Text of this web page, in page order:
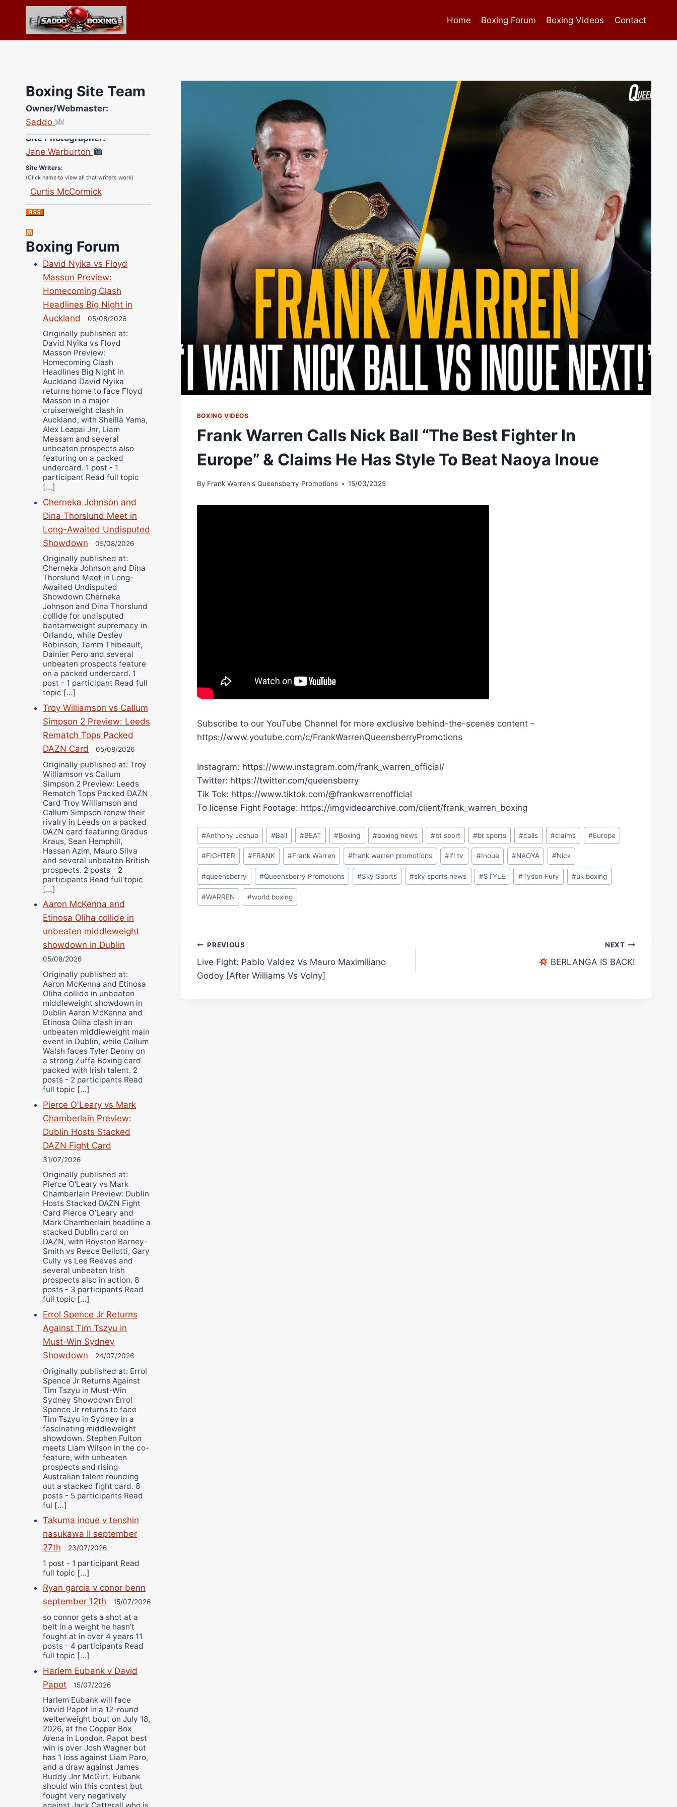
content
Home Boxing Forum Boxing Videos Contact
BOXING VIDEOS
Frank Warren Calls Nick Ball “The Best Fighter In
Europe” & Claims He Has Style To Beat Naoya Inoue
By Frank Warren's Queensberry Promotions 15/03/2025
Subscribe to our YouTube Channel for more exclusive behind-the-scenes content –
https://www.youtube.com/c/FrankWarrenQueensberryPromotions
Instagram: https://www.instagram.com/frank_warren_official/
Twitter: https://twitter.com/queensberry
Tik Tok: https://www.tiktok.com/@frankwarrenofficial
To license Fight Footage: https://imgvideoarchive.com/client/frank_warren_boxing
Post
Tags:
#Anthony Joshua #Ball #BEAT #Boxing #boxing news #bt sport #bt sports #calls #claims #Europe
#FIGHTER #FRANK #Frank Warren #frank warren promotions #ifl tv #Inoue #NAOYA #Nick
#queensberry #Queensberry Promotions #Sky Sports #sky sports news #STYLE #Tyson Fury #uk boxing
#WARREN #world boxing
Post
navigation
PREVIOUS
Live Fight: Pablo Valdez Vs Mauro Maximiliano
Godoy [After Williams Vs Volny]
NEXT
BERLANGA IS BACK!
Boxing Site Team
Owner/Webmaster:
Saddo
Site Photographer:
Jane Warburton
Site Writers:
(Click name to view all that writer’s work)
Curtis McCormick
Nick Chamberlain
Jose Espinoza
Richard Eberline
Danny Wilson
Bruce Dingo
Alejandro Tostado
Ricky Jones
Wellington Amadulu
Boxing Forum
David Nyika vs Floyd
Masson Preview:
Homecoming Clash
Headlines Big Night in
Auckland
05/08/2026
Originally published at:
David Nyika vs Floyd
Masson Preview:
Homecoming Clash
Headlines Big Night in
Auckland David Nyika
returns home to face Floyd
Masson in a major
cruiserweight clash in
Auckland, with Sheilla Yama,
Alex Leapai Jnr, Liam
Messam and several
unbeaten prospects also
featuring on a packed
undercard. 1 post - 1
participant Read full topic
[…]
Cherneka Johnson and
Dina Thorslund Meet in
Long-Awaited Undisputed
Showdown
05/08/2026
Originally published at:
Cherneka Johnson and Dina
Thorslund Meet in Long-
Awaited Undisputed
Showdown Cherneka
Johnson and Dina Thorslund
collide for undisputed
bantamweight supremacy in
Orlando, while Desley
Robinson, Tamm Thibeault,
Dainier Pero and several
unbeaten prospects feature
on a packed undercard. 1
post - 1 participant Read full
topic […]
Troy Williamson vs Callum
Simpson 2 Preview: Leeds
Rematch Tops Packed
DAZN Card
05/08/2026
Originally published at: Troy
Williamson vs Callum
Simpson 2 Preview: Leeds
Rematch Tops Packed DAZN
Card Troy Williamson and
Callum Simpson renew their
rivalry in Leeds on a packed
DAZN card featuring Gradus
Kraus, Sean Hemphill,
Hassan Azim, Mauro Silva
and several unbeaten British
prospects. 2 posts - 2
participants Read full topic
[…]
Aaron McKenna and
Etinosa Oliha collide in
unbeaten middleweight
showdown in Dublin
05/08/2026
Originally published at:
Aaron McKenna and Etinosa
Oliha collide in unbeaten
middleweight showdown in
Dublin Aaron McKenna and
Etinosa Oliha clash in an
unbeaten middleweight main
event in Dublin, while Callum
Walsh faces Tyler Denny on
a strong Zuffa Boxing card
packed with Irish talent. 2
posts - 2 participants Read
full topic […]
Pierce O'Leary vs Mark
Chamberlain Preview:
Dublin Hosts Stacked
DAZN Fight Card
31/07/2026
Originally published at:
Pierce O'Leary vs Mark
Chamberlain Preview: Dublin
Hosts Stacked DAZN Fight
Card Pierce O’Leary and
Mark Chamberlain headline a
stacked Dublin card on
DAZN, with Royston Barney-
Smith vs Reece Bellotti, Gary
Cully vs Lee Reeves and
several unbeaten Irish
prospects also in action. 8
posts - 3 participants Read
full topic […]
Errol Spence Jr Returns
Against Tim Tszyu in
Must-Win Sydney
Showdown
24/07/2026
Originally published at: Errol
Spence Jr Returns Against
Tim Tszyu in Must-Win
Sydney Showdown Errol
Spence Jr returns to face
Tim Tszyu in Sydney in a
fascinating middleweight
showdown. Stephen Fulton
meets Liam Wilson in the co-
feature, with unbeaten
prospects and rising
Australian talent rounding
out a stacked fight card. 8
posts - 5 participants Read
ful […]
Takuma inoue v tenshin
nasukawa II september
27th
23/07/2026
1 post - 1 participant Read
full topic […]
Ryan garcia v conor benn
september 12th
15/07/2026
so connor gets a shot at a
belt in a weight he hasn’t
fought at in over 4 years 11
posts - 4 participants Read
full topic […]
Harlem Eubank v David
Papot
15/07/2026
Harlem Eubank will face
David Papot in a 12-round
welterweight bout on July 18,
2026, at the Copper Box
Arena in London. Papot best
win is over Josh Wagner but
has 1 loss against Liam Paro,
and a draw against James
Buddy Jnr McGirt. Eubank
should win this contest but
fought very negatively